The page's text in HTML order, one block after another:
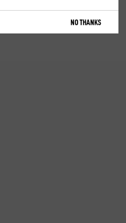
NO THANKS